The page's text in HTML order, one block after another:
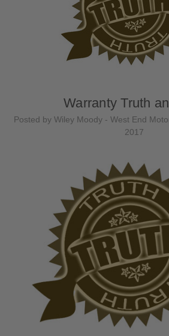
Warranty Truth
Posted by Wiley Moody - West End
2017